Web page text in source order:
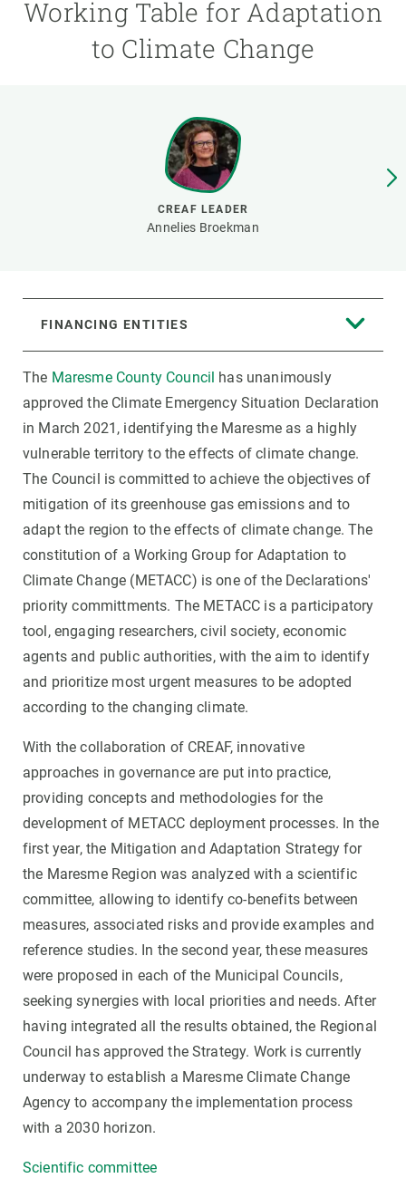
Working Table for Adaptation
to Climate Change
CREAF LEADER
Annelies Broekman
FINANCING ENTITIES
The Maresme County Council has unanimously
approved the Climate Emergency Situation Declaration
in March 2021, identifying the Maresme as a highly
vulnerable territory to the effects of climate change.
The Council is committed to achieve the objectives of
mitigation of its greenhouse gas emissions and to
adapt the region to the effects of climate change. The
constitution of a Working Group for Adaptation to
Climate Change (METACC) is one of the Declarations'
priority committments. The METACC is a participatory
tool, engaging researchers, civil society, economic
agents and public authorities, with the aim to identify
and prioritize most urgent measures to be adopted
according to the changing climate.
With the collaboration of CREAF, innovative
approaches in governance are put into practice,
providing concepts and methodologies for the
development of METACC deployment processes. In the
first year, the Mitigation and Adaptation Strategy for
the Maresme Region was analyzed with a scientific
committee, allowing to identify co-benefits between
measures, associated risks and provide examples and
reference studies. In the second year, these measures
were proposed in each of the Municipal Councils,
seeking synergies with local priorities and needs. After
having integrated all the results obtained, the Regional
Council has approved the Strategy. Work is currently
underway to establish a Maresme Climate Change
Agency to accompany the implementation process
with a 2030 horizon.
Scientific committee
GET INVOLVED